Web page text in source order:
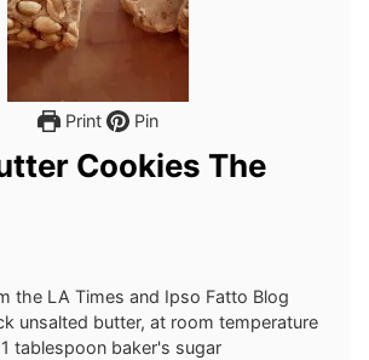
Print Pin
Cookies The
the LA Times and Ipso Fatto Blog
unsalted butter, at room temperature
tablespoon baker's sugar